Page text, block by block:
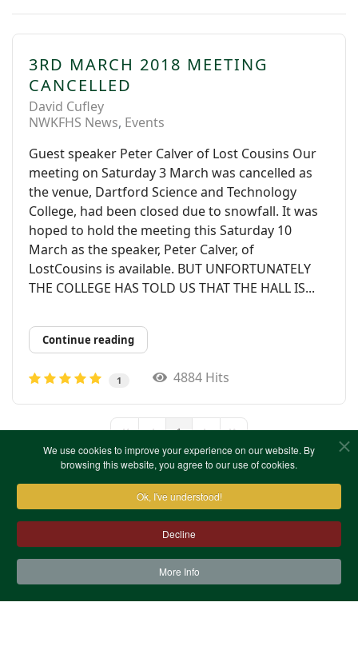
We use cookies to improve your experience on our website. By
browsing this website, you agree to our use of cookies.
Ok, I've understood!
Decline
More Info
3RD MARCH 2018 MEETING
CANCELLED
David Cufley
NWKFHS News Events
Guest speaker Peter Calver of Lost Cousins Our
meeting on Saturday 3 March was cancelled as
the venue, Dartford Science and Technology
College, had been closed due to snowfall. It was
hoped to hold the meeting this Saturday 10
March as the speaker, Peter Calver, of
LostCousins is available. BUT UNFORTUNATELY
THE COLLEGE HAS TOLD US THAT THE HALL IS...
Continue reading
1 4884 Hits
1
Terms & Conditions